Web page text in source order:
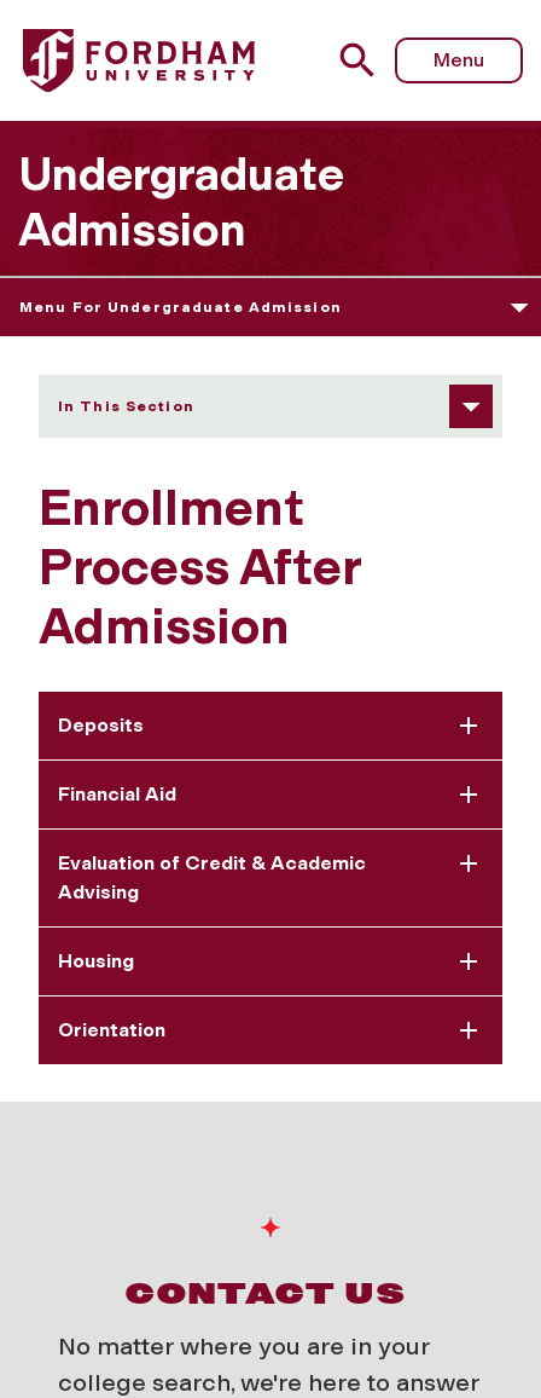
Fordham University - Enrollment Process After Admission
Menu
Undergraduate
Admission
Menu For Undergraduate Admission
In This Section
Enrollment
Process After
Admission
Deposits
Financial Aid
Evaluation of Credit & Academic
Advising
Housing
Orientation
CONTACT US
No matter where you are in your
college search, we're here to answer